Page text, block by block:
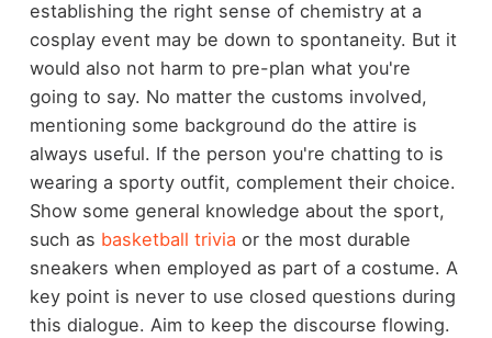
establishing the right sense of chemistry at a
cosplay event may be down to spontaneity. But it
would also not harm to pre-plan what you're
going to say. No matter the customs involved,
mentioning some background do the attire is
always useful. If the person you're chatting to is
wearing a sporty outfit, complement their choice.
Show some general knowledge about the sport,
such as basketball trivia or the most durable
sneakers when employed as part of a costume. A
key point is never to use closed questions during
this dialogue. Aim to keep the discourse flowing.